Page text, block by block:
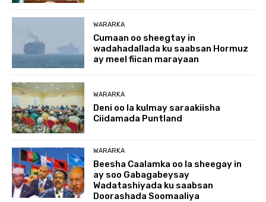
WARARKA
Cumaan oo sheegtay in
wadahadallada ku saabsan Hormuz
ay meel fiican marayaan
WARARKA
Deni oo la kulmay saraakiisha
Ciidamada Puntland
WARARKA
Beesha Caalamka oo la sheegay in
ay soo Gabagabeysay
Wadatashiyada ku saabsan
Doorashada Soomaaliya